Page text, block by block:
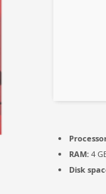
RAM: 4
Disk